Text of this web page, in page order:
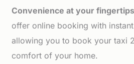
Convenience at your
offer online booking with
allowing you to book your taxi
comfort of your home.